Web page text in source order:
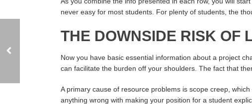
never easy for most students. For plenty of students, the
THE DOWNSIDE RISK OF
Now you have basic essential information about a project
can facilitate the burden off your shoulders. The fact that
A primary cause of resource problems is scope creep,
anything wrong with making your position for a student